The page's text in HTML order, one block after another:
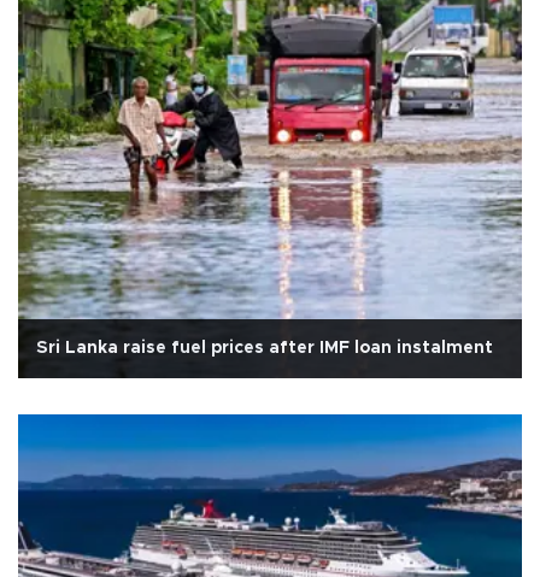
Sri Lanka raise fuel prices after IMF loan instalment